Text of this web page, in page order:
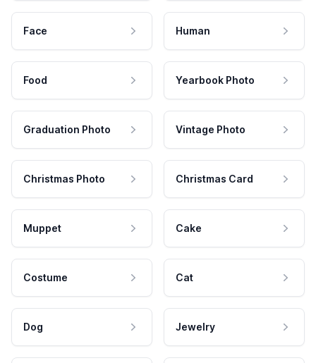
Face Human
Food Yearbook Photo
Graduation Photo Vintage Photo
Christmas Photo Christmas Card
Muppet Cake
Costume Cat
Dog Jewelry